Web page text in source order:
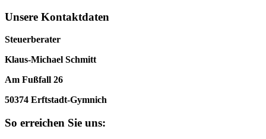
Unsere Kontaktdaten
Steuerberater
Klaus-Michael Schmitt
Am Fußfall 26
50374 Erftstadt-Gymnich
So erreichen Sie uns: